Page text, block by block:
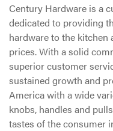
Century Hardware is a
dedicated to providing
hardware to the
prices. With a solid
superior customer
sustained growth and
America with a wide
knobs, handles and
tastes of the consumer